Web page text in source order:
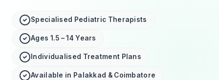
Specialised Pediatric Therapists
Ages 1.5 – 14 Years
Individualised Treatment Plans
Available in Palakkad & Coimbatore